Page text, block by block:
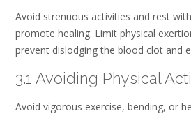
Avoid strenuous activities and rest
promote healing. Limit physical
prevent dislodging the blood clot and
3.1 Avoiding Physical
Avoid vigorous exercise, bending, or